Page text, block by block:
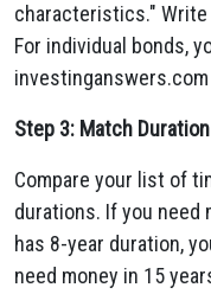
characteristics."
For individual bonds,
Step 3: Match
Compare your list of
durations. If you need
has 8-year duration,
need money in 15